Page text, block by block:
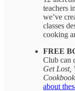
teachers
we’ve
classes
cooking
FREE
Club can
Get Lost,
Cookbook
about